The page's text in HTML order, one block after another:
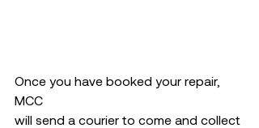
Once you have booked your repair,
MCC
will send a courier to come and collect